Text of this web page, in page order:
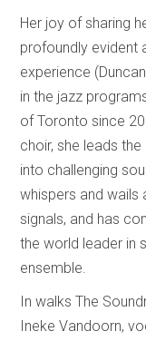
Her joy of sharing
profoundly evident
experience
in the jazz
of Toronto since
choir, she leads
into challenging
whispers and wails
signals, and has
the world leader in
ensemble.
In walks The
Ineke Vandoorn,